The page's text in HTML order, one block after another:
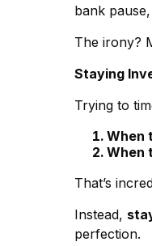
bank
The irony?
Staying
Trying to
When
When
That’s
Instead,
perfection.